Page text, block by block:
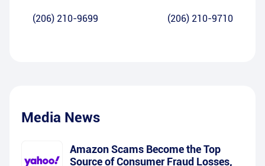
(206) 210-9699 (206) 210-9710
Media News
Amazon Scams Become the Top
Source of Consumer Fraud Losses,